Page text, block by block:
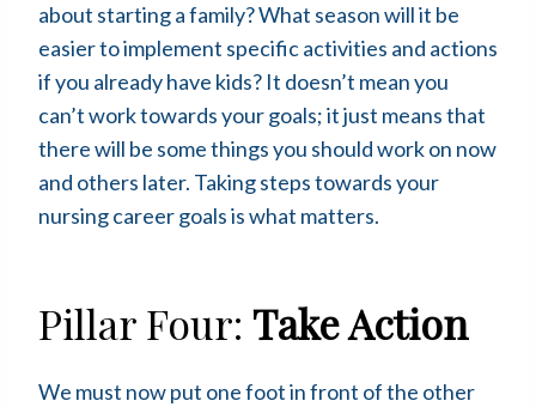
about starting a family? What season will it be
easier to implement specific activities and actions
if you already have kids? It doesn’t mean you
can’t work towards your goals; it just means that
there will be some things you should work on now
and others later. Taking steps towards your
nursing career goals is what matters.
Pillar Four: Take Action
We must now put one foot in front of the other